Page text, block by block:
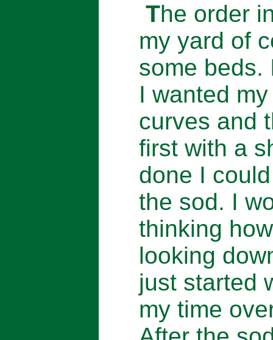
The order
my yard of
some beds.
I wanted
curves and
first with a
done I
the sod. I
thinking
looking
just started
my time